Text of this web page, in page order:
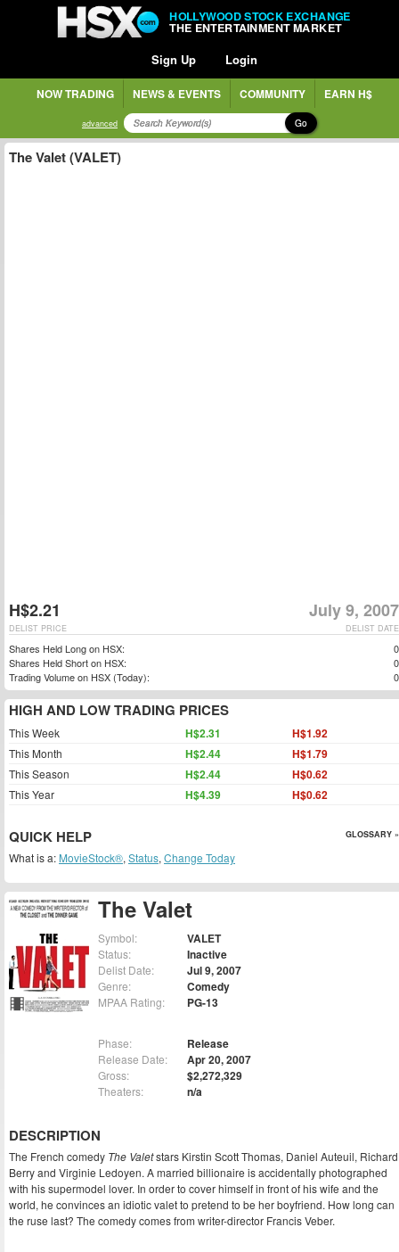
HOLLYWOOD STOCK EXCHANGE
THE ENTERTAINMENT MARKET
Sign Up Login
NOW TRADING NEWS & EVENTS COMMUNITY EARN H$
advanced Go
The Valet
Symbol: VALET
Status: Inactive
Delist Date: Jul 9, 2007
Genre: Comedy
MPAA Rating: PG-13
Phase: Release
Release Date: Apr 20, 2007
Gross: $2,272,329
Theaters: n/a
DESCRIPTION
The French comedy The Valetstars Kirstin Scott Thomas, Daniel Auteuil, Richard
Berry and Virginie Ledoyen. A married billionaire is accidentally photographed
with his supermodel lover. In order to cover himself in front of his wife and the
world, he convinces an idiotic valet to pretend to be her boyfriend. How long can
the ruse last? The comedy comes from writer-director Francis Veber.
The Valet (VALET)
H$2.21 July 9, 2007
DELIST DATE
DELIST PRICE
Shares Held Long on HSX:
0
Shares Held Short on HSX:
0
Trading Volume on HSX (Today):
0
HIGH AND LOW TRADING PRICES
This Week H$2.31 H$1.92
This Month H$2.44 H$1.79
This Season H$2.44 H$0.62
This Year H$4.39 H$0.62
QUICK HELP GLOSSARY »
What is a: MovieStock®, Status, Change Today